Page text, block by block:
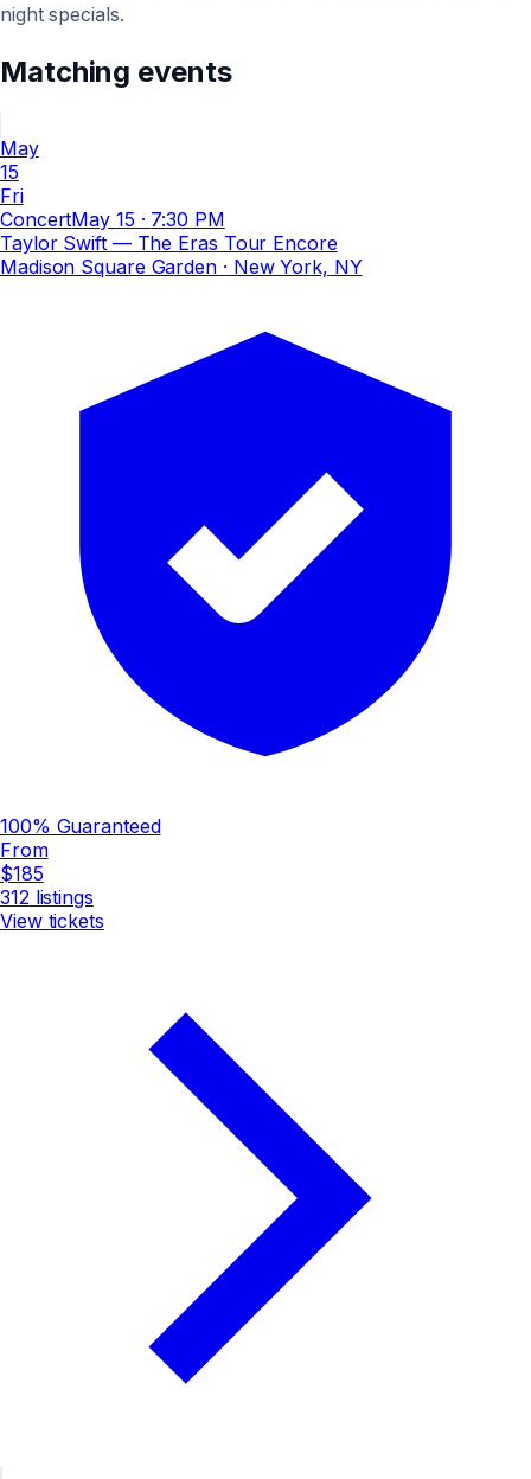
night specials.
Matching events
May
15
Fri
ConcertMay 15 · 7:30 PM
Taylor Swift — The Eras Tour Encore
Madison Square Garden· New York, NY
100% Guaranteed
From
$185
312 listings
View tickets